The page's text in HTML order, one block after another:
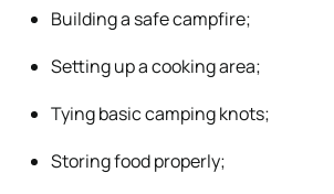
Building a safe campfire;
Setting up a cooking area;
Tying basic camping knots;
Storing food properly;